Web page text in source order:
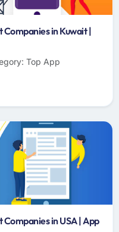
in Kuwait |
Top App
in USA | App